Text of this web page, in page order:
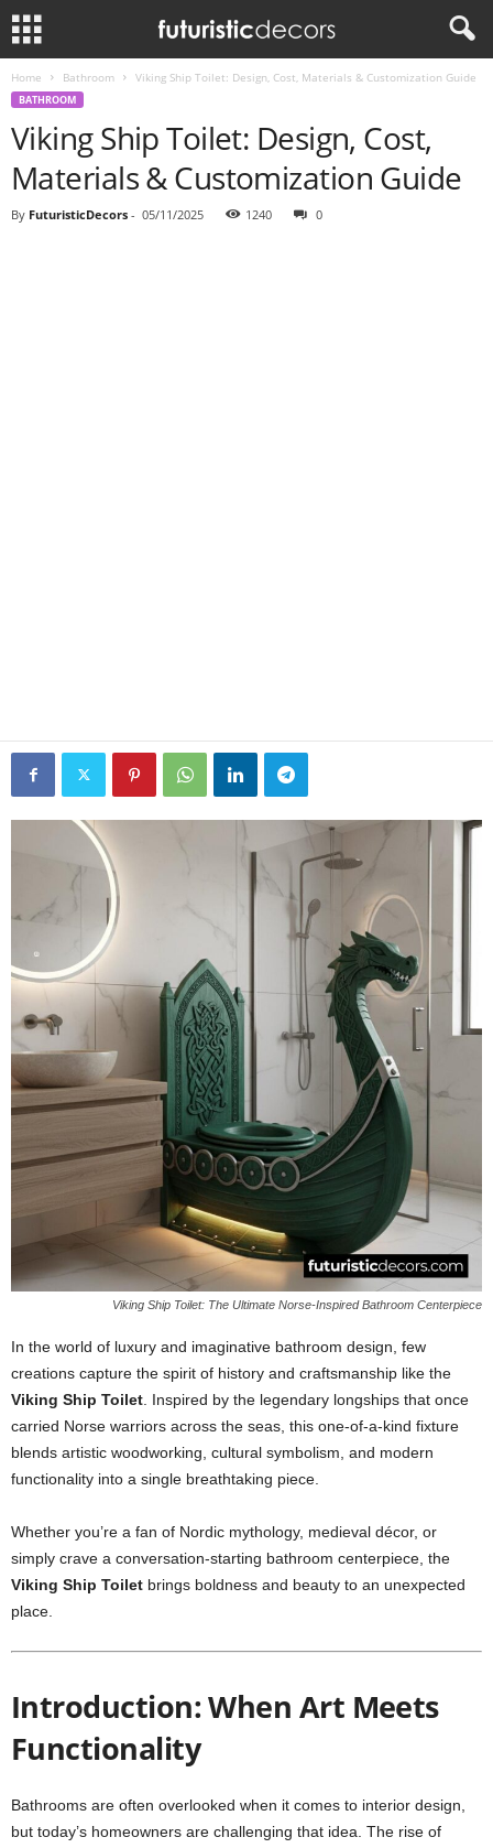
Home Bathroom Viking Ship Toilet: Design, Cost, Materials & Customization Guide
BATHROOM
Viking Ship Toilet: Design, Cost,
Materials & Customization Guide
By FuturisticDecors - 05/11/2025 1240 0
Viking Ship Toilet: The Ultimate Norse-Inspired Bathroom Centerpiece
In the world of luxury and imaginative bathroom design, few
creations capture the spirit of history and craftsmanship like the
Viking Ship Toilet . Inspired by the legendary longships that once
carried Norse warriors across the seas, this one-of-a-kind fixture
blends artistic woodworking, cultural symbolism, and modern
functionality into a single breathtaking piece.
Whether you’re a fan of Nordic mythology, medieval décor, or
simply crave a conversation-starting bathroom centerpiece, the
Viking Ship Toilet brings boldness and beauty to an unexpected
place.
Introduction: When Art Meets
Functionality
Bathrooms are often overlooked when it comes to interior design,
but today’s homeowners are challenging that idea. The rise of